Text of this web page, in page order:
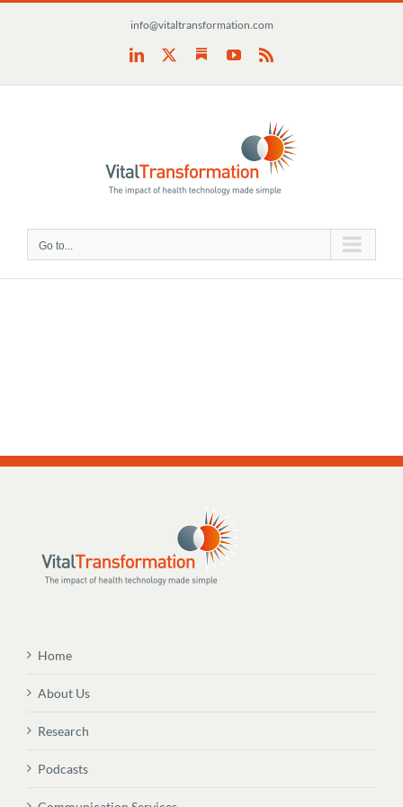
info@vitaltransformation.com
LinkedIn SubstackYouTube
Rss
Go to...
Home
About Us
Research
Podcasts